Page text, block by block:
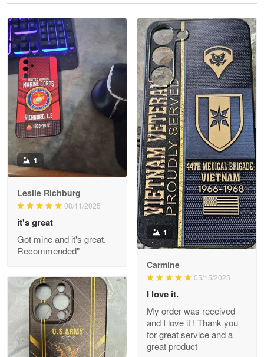
Read more
Litsa Pellizzi
May 9
Military shirt
Reply from Proudvet365 May 9
Read more
Wayne Nelson
Outstanding Customer Service support!!!
Reply from Proudvet365
Read more
M. Wagner
Apr 22 5
ProudVet365 is a tremendous vendor
1
Leslie Richburg
08/11/2025
it's great
Got mine and it's great.
Recommended"
1
Carmine
05/15/2025
I love it.
My order was received
and I love it ! Thank you
for great service and a
great product